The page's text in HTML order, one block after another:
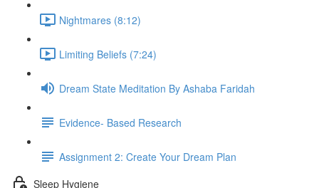
Nightmares (8:12)
Limiting Beliefs (7:24)
Dream State Meditation By Ashaba Faridah
Evidence- Based Research
Assignment 2: Create Your Dream Plan
Sleep Hygiene